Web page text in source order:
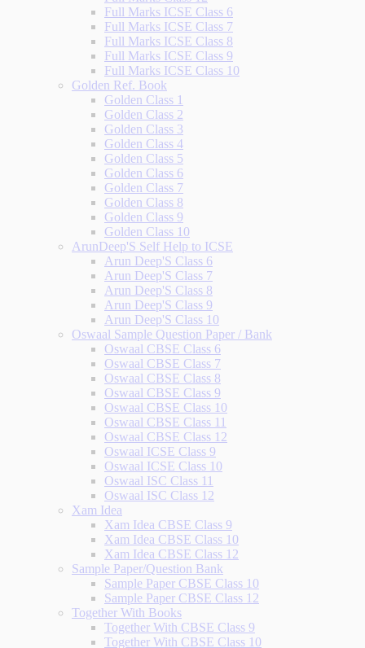
Full Marks ICSE Class 6
Full Marks ICSE Class 7
Full Marks ICSE Class 8
Full Marks ICSE Class 9
Full Marks ICSE Class 10
Golden Ref. Book
Golden Class 1
Golden Class 2
Golden Class 3
Golden Class 4
Golden Class 5
Golden Class 6
Golden Class 7
Golden Class 8
Golden Class 9
Golden Class 10
ArunDeep'S Self Help to ICSE
Arun Deep'S Class 6
Arun Deep'S Class 7
Arun Deep'S Class 8
Arun Deep'S Class 9
Arun Deep'S Class 10
Oswaal Sample Question Paper / Bank
Oswaal CBSE Class 6
Oswaal CBSE Class 7
Oswaal CBSE Class 8
Oswaal CBSE Class 9
Oswaal CBSE Class 10
Oswaal CBSE Class 11
Oswaal CBSE Class 12
Oswaal ICSE Class 9
Oswaal ICSE Class 10
Oswaal ISC Class 11
Oswaal ISC Class 12
Xam Idea
Xam Idea CBSE Class 9
Xam Idea CBSE Class 10
Xam Idea CBSE Class 12
Sample Paper/Question Bank
Sample Paper CBSE Class 10
Sample Paper CBSE Class 12
Together With Books
Together With CBSE Class 9
Together With CBSE Class 10